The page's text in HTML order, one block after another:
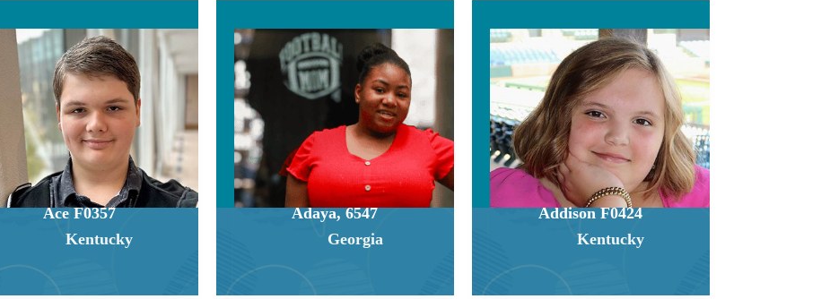
Ace F0357
Kentucky
Adaya, 6547
Georgia
Addison F0424
Kentucky